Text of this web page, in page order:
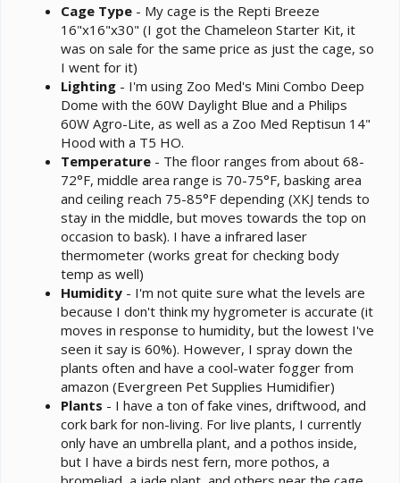
Cage Type - My cage is the Repti Breeze
16"x16"x30" (I got the Chameleon Starter Kit, it
was on sale for the same price as just the cage, so
I went for it)
Lighting - I'm using Zoo Med's Mini Combo Deep
Dome with the 60W Daylight Blue and a Philips
60W Agro-Lite, as well as a Zoo Med Reptisun 14"
Hood with a T5 HO.
Temperature - The floor ranges from about 68-
72°F, middle area range is 70-75°F, basking area
and ceiling reach 75-85°F depending (XKJ tends to
stay in the middle, but moves towards the top on
occasion to bask). I have a infrared laser
thermometer (works great for checking body
temp as well)
Humidity - I'm not quite sure what the levels are
because I don't think my hygrometer is accurate (it
moves in response to humidity, but the lowest I've
seen it say is 60%). However, I spray down the
plants often and have a cool-water fogger from
amazon (Evergreen Pet Supplies Humidifier)
Plants - I have a ton of fake vines, driftwood, and
cork bark for non-living. For live plants, I currently
only have an umbrella plant, and a pothos inside,
but I have a birds nest fern, more pothos, a